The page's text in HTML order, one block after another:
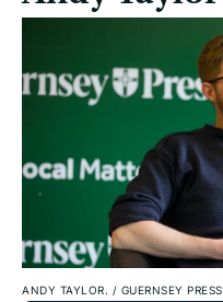
ANDY TAYLOR. / GUERNSEY PRESS